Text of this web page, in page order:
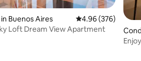
Buenos Aires 4.96 out of 5
4.96 (376)
Soho Sky Loft Dream View Apartment